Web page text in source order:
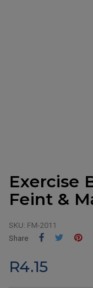
Exercise
Feint &
SKU: FM-2011
Share
Share Tweet
R4.15